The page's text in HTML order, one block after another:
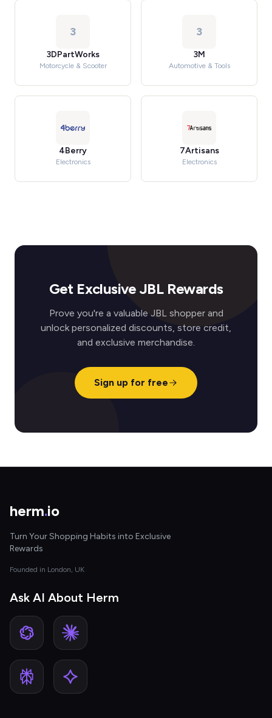
3
3DPartWorks
Motorcycle & Scooter
3
3M
Automotive & Tools
4Berry
Electronics
7Artisans
Electronics
Get Exclusive JBL Rewards
Prove you're a valuable JBL shopper and
unlock personalized discounts, store credit,
and exclusive merchandise.
Sign up for free
herm.io
Turn Your Shopping Habits into Exclusive
Rewards
Founded in London, UK
Ask AI About Herm